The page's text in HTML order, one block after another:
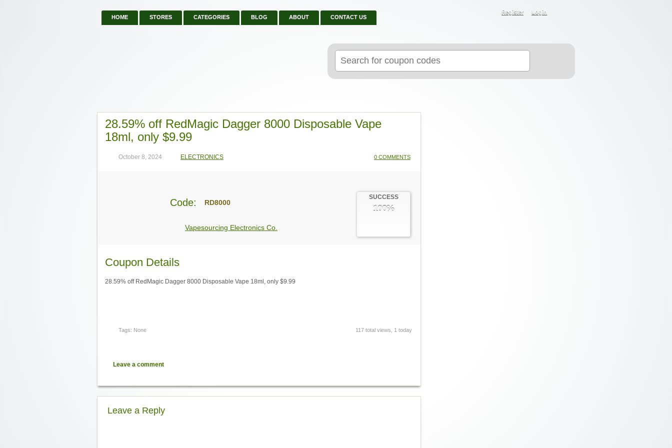
HOME STORES CATEGORIES BLOG ABOUT CONTACT US
Register Login
for:
28.59% off RedMagic Dagger 8000 Disposable Vape
18ml, only $9.99
October 8, 2024 ELECTRONICS 0 COMMENTS
SUCCESS
100%
Code: RD8000
Vapesourcing Electronics Co.
Coupon Details
28.59% off RedMagic Dagger 8000 Disposable Vape 18ml, only $9.99
Tags: None 117 total views, 1 today
Leave a comment
Leave a Reply